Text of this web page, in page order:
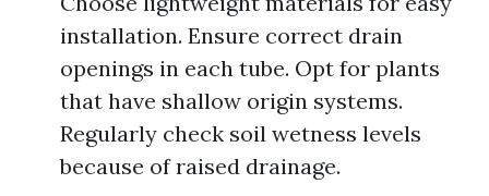
installation. Ensure correct drain
openings in each tube. Opt for plants
that have shallow origin systems.
Regularly check soil wetness levels
because of raised drainage.